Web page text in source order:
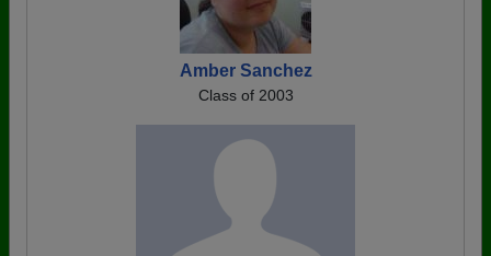
Amber Sanchez
Class of 2003